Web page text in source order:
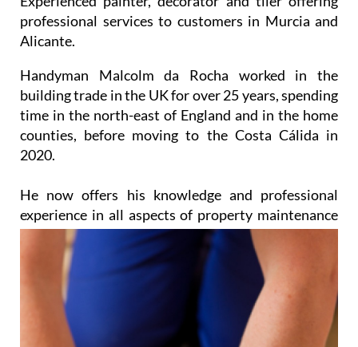
professional services to customers in Murcia and
Alicante.
Handyman Malcolm da Rocha worked in the
building trade in the UK for over 25 years, spending
time in the north-east of England and in the home
counties, before moving to the Costa Cálida in
2020.
He now offers his knowledge and professional
experience in all aspects of property maintenance